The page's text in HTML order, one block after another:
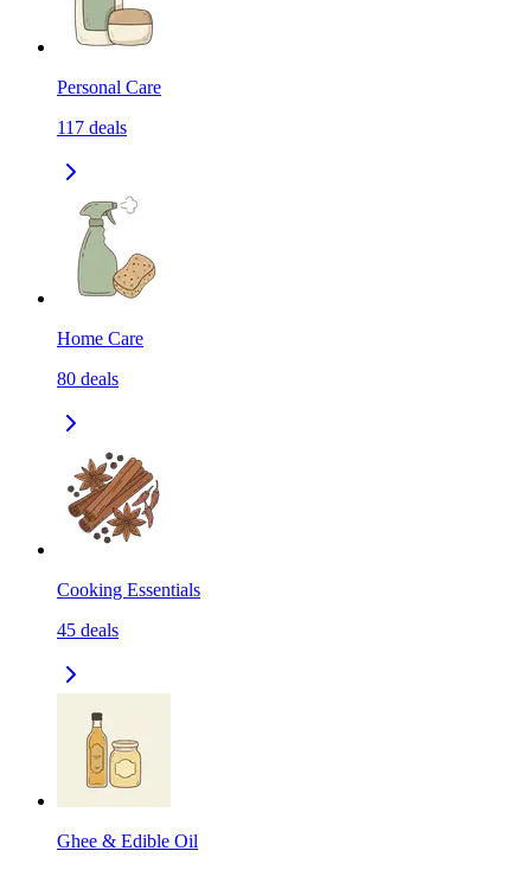
Personal Care
117 deals
Home Care
80 deals
Cooking Essentials
45 deals
Ghee & Edible Oil